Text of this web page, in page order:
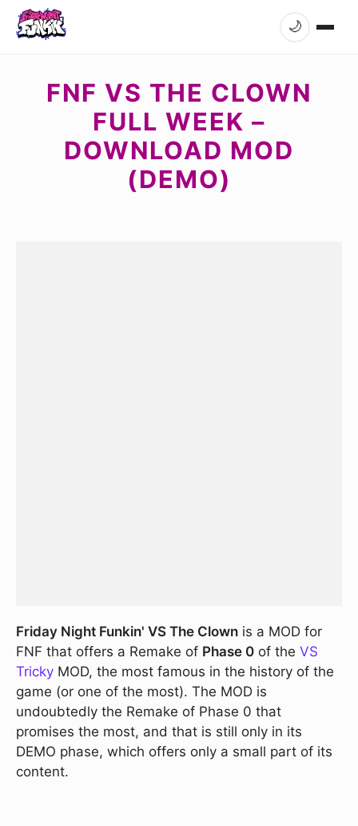
🌙
FNF VS THE CLOWN
FULL WEEK –
DOWNLOAD MOD
(DEMO)
Friday Night Funkin' VS The Clown is a MOD for
FNF that offers a Remake of Phase 0 of the VS
Tricky MOD, the most famous in the history of the
game (or one of the most). The MOD is
undoubtedly the Remake of Phase 0 that
promises the most, and that is still only in its
DEMO phase, which offers only a small part of its
content.